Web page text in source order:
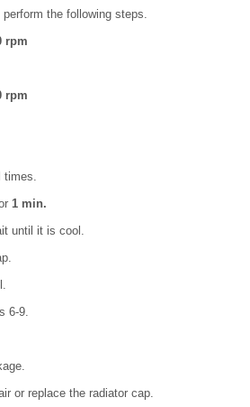
the following steps.
rpm
rpm
1 min.
until it is cool.
6-9.
or replace the radiator cap.